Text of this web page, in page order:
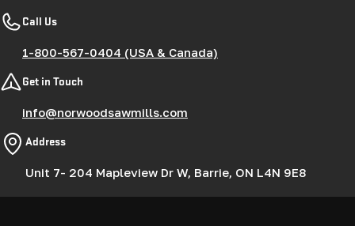
Call Us
1-800-567-0404 (USA & Canada)
Get in Touch
info@norwoodsawmills.com
Address
Unit 7- 204 Mapleview Dr W, Barrie, ON L4N 9E8